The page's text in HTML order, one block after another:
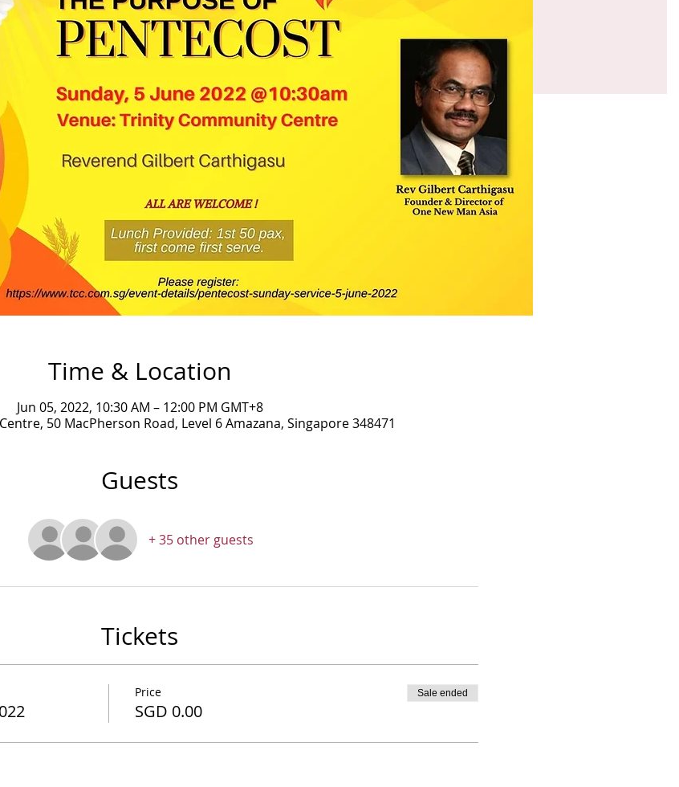
Time & Location
Jun 05, 2022, 10:30 AM – 12:00 PM GMT+8
50 MacPherson Road, Level 6 Amazana, Singapore 348471
Guests
+ 35 other guests
Tickets
Price
SGD 0.00
Sale ended